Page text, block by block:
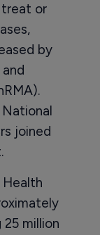
or
by
joined
million